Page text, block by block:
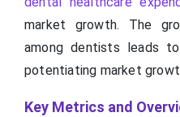
market growth. The
among dentists leads
potentiating market
Key Metrics and